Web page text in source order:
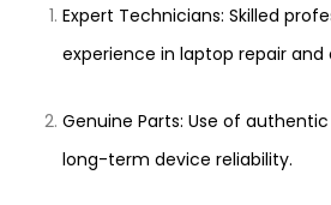
Expert Technicians: Skilled
experience in laptop repair
Genuine Parts: Use of
long-term device reliability.